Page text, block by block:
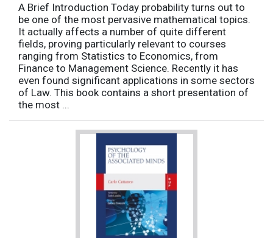
A Brief Introduction Today probability turns out to
be one of the most pervasive mathematical topics.
It actually affects a number of quite different
fields, proving particularly relevant to courses
ranging from Statistics to Economics, from
Finance to Management Science. Recently it has
even found significant applications in some sectors
of Law. This book contains a short presentation of
the most ...